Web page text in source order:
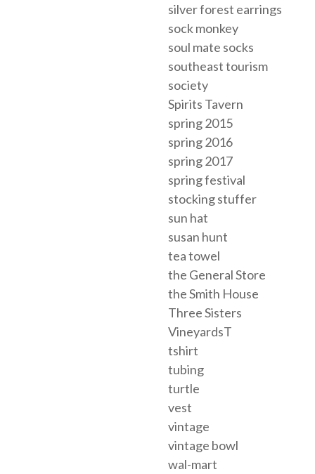
silver forest earrings
sock monkey
soul mate socks
southeast tourism
society
Spirits Tavern
spring 2015
spring 2016
spring 2017
spring festival
stocking stuffer
sun hat
susan hunt
tea towel
the General Store
the Smith House
Three Sisters
VineyardsT
tshirt
tubing
turtle
vest
vintage
vintage bowl
wal-mart